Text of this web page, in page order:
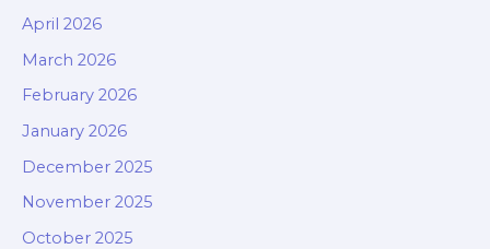
April 2026
March 2026
February 2026
January 2026
December 2025
November 2025
October 2025